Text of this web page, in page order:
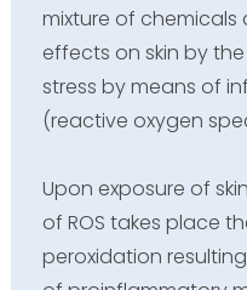
mixture of chemicals
effects on skin by
stress by means of
(reactive oxygen
Upon exposure of
of ROS takes place
peroxidation